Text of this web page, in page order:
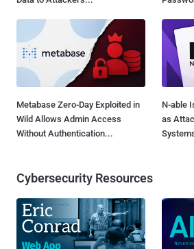
Metabase Zero-Day Exploited in
Wild Allows Admin Access
Without Authentication...
N-able
as
Cybersecurity Resources